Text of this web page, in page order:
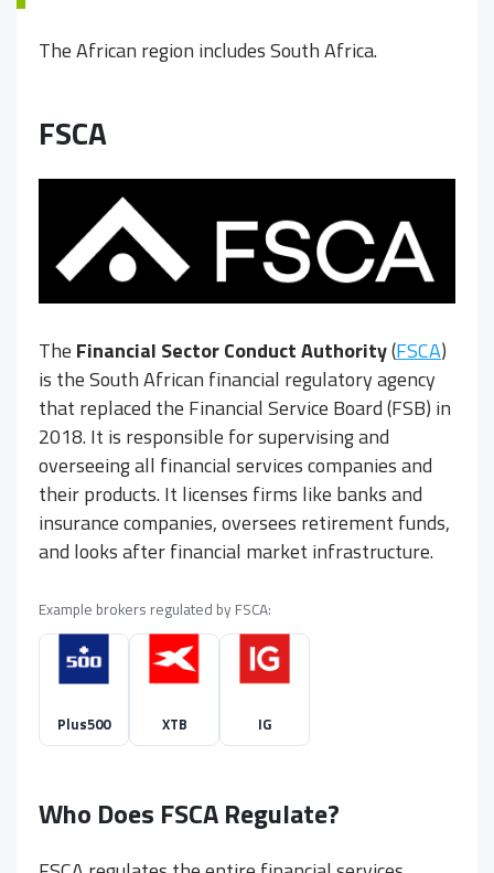
The African region includes South Africa.
FSCA
The Financial Sector Conduct Authority(FSCA)
is the South African financial regulatory agency
that replaced the Financial Service Board (FSB) in
2018. It is responsible for supervising and
overseeing all financial services companies and
their products. It licenses firms like banks and
insurance companies, oversees retirement funds,
and looks after financial market infrastructure.
Example brokers regulated by FSCA:
Plus500 XTB IG
Who Does FSCA Regulate?